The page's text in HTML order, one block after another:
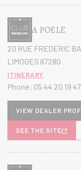
A POELE
20 RUE FREDERIC
LIMOGES 87280
Itinerary
Phone: 05 44 20 19 47
View dealer
SEE THE SITE